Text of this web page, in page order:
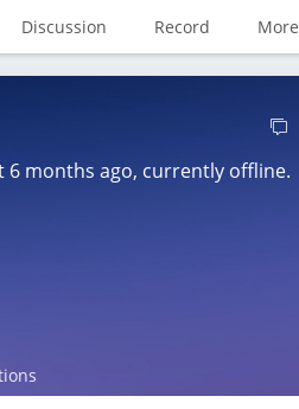
Discussion Record More
6 months ago, currently offline.